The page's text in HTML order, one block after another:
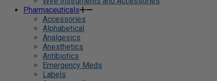
Pharmaceuticals
Accessories
Alphabetical
Analgesics
Anesthetics
Antibiotics
Emergency Meds
Labels